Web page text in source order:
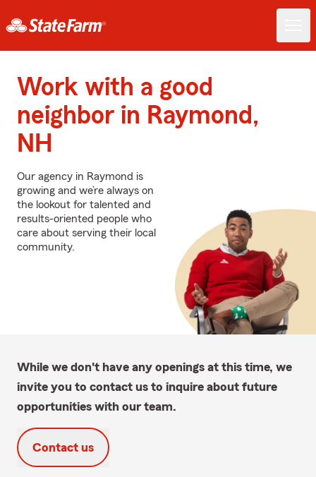
Work with a good
neighbor in Raymond,
NH
Our agency in Raymond is
growing and we’re always on
the lookout for talented and
results-oriented people who
care about serving their local
community.
While we don't have any openings at this time, we
invite you to contact us to inquire about future
opportunities with our team.
Contact us